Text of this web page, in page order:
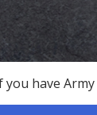
you have